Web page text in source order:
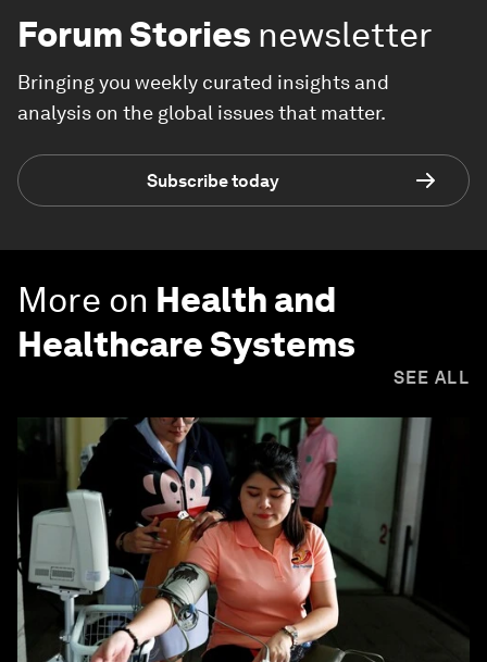
Forum Stories newsletter
Bringing you weekly curated insights and
analysis on the global issues that matter.
Subscribe today
More on Health and
Healthcare Systems
SEE ALL